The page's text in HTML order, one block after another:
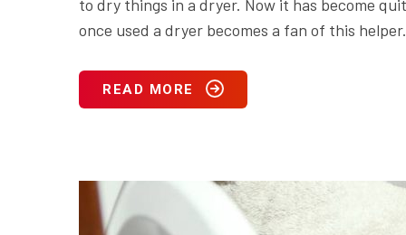
to dry things in a dryer. Now it has become
once used a dryer becomes a fan of this
READ MORE